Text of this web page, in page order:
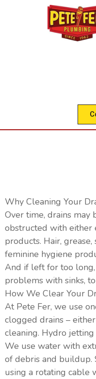
Why Cleaning Your
Over time, drains may
obstructed with either
products. Hair,
feminine hygiene
And if left for too
problems with sinks,
How We Clear Your
At Pete Fer, we use
clogged drains –
cleaning. Hydro
We use water with
of debris and buildup.
using a rotating cable